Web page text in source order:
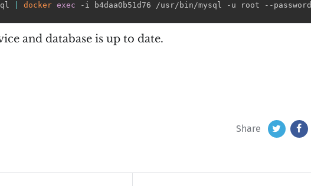
docker exec -i b4daa0b51d76 /usr/bin/mysql -u root --password
and database is up to date.
Share